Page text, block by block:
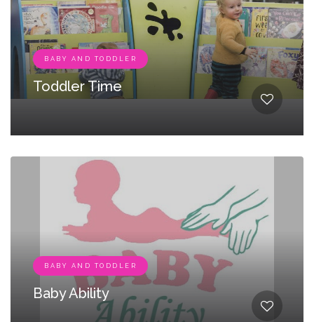
BABY AND TODDLER
Toddler Time
BABY AND TODDLER
Baby Ability